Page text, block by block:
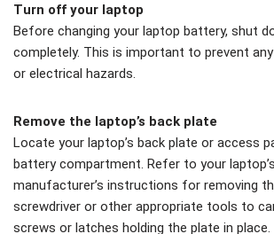
Turn off your laptop
Before changing your laptop battery, shut
completely. This is important to prevent
or electrical hazards.
Remove the laptop’s back plate
Locate your laptop’s back plate or access
battery compartment. Refer to your
manufacturer’s instructions for removing
screwdriver or other appropriate tools to
screws or latches holding the plate in place.